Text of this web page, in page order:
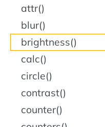
attr()
blur()
brightness()
calc()
circle()
contrast()
counter()